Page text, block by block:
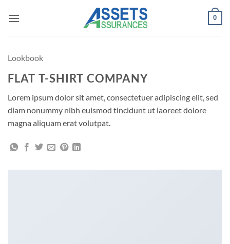
0
Lookbook
FLAT T-SHIRT COMPANY
Lorem ipsum dolor sit amet, consectetuer adipiscing elit, sed
diam nonummy nibh euismod tincidunt ut laoreet dolore
magna aliquam erat volutpat.